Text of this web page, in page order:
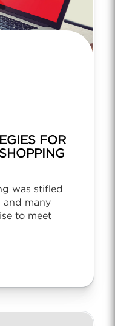
FOR
was stifled
and many
to meet